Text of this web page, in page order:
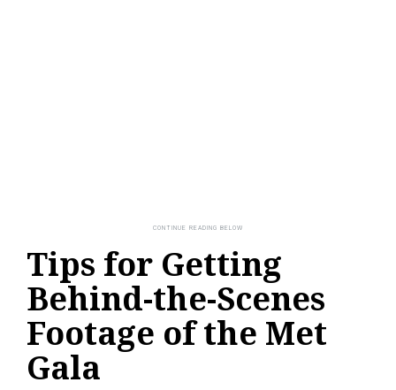
Tips for Getting
Behind-the-Scenes
Footage of the Met
Gala